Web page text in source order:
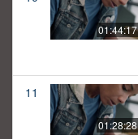
01:44:17
11
01:28:28